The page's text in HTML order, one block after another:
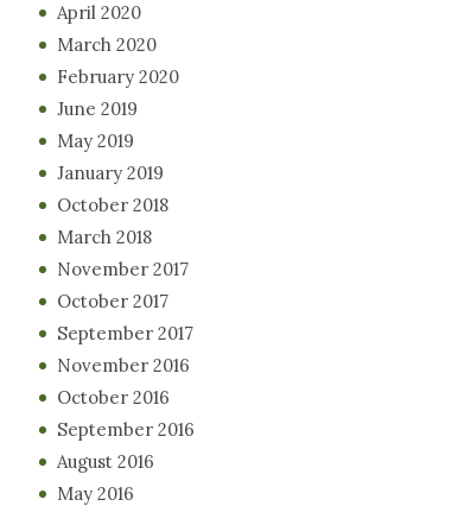
April 2020
March 2020
February 2020
June 2019
May 2019
January 2019
October 2018
March 2018
November 2017
October 2017
September 2017
November 2016
October 2016
September 2016
August 2016
May 2016